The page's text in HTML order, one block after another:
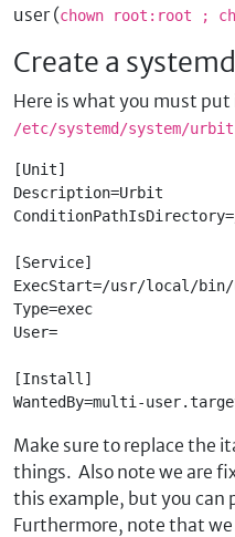
user (chown root:root ;
Create a
Here is what you must put
/etc/systemd/system/
[Unit]
Description=Urbit
[Service]
ExecStart=/usr/local/
Type=exec
User=
[Install]
WantedBy=multi-
Make sure to replace the
things. Also note we are
this example, but you can
Furthermore, note that